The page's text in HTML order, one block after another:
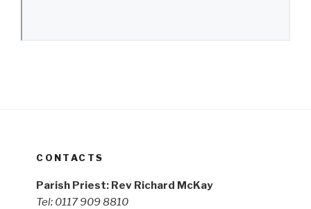
CONTACTS
Parish Priest: Rev Richard McKay
Tel: 0117 909 8810